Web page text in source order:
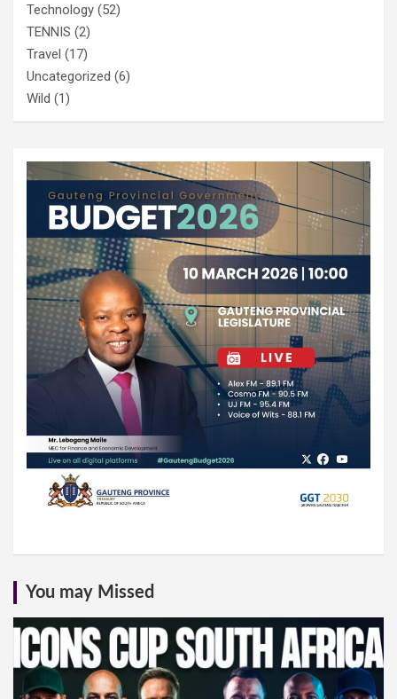
Technology (52)
TENNIS (2)
Travel (17)
Uncategorized (6)
Wild (1)
You may Missed